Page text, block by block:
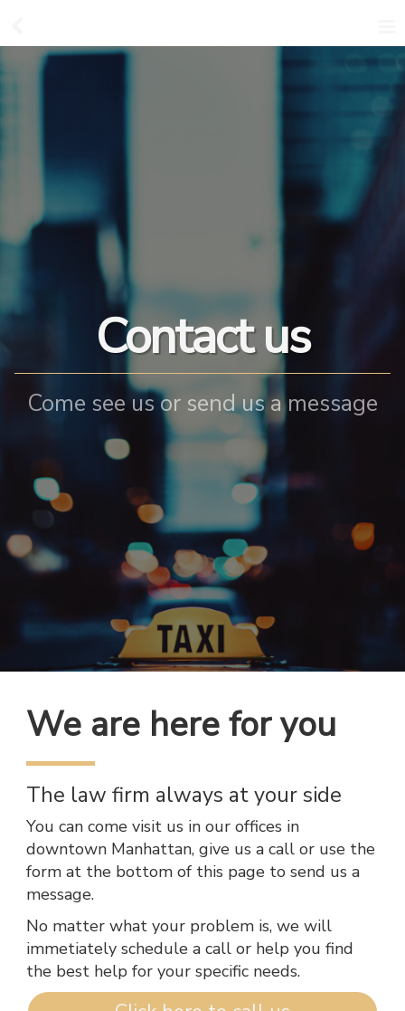
Contact us
Come see us or send us a message
We are here for you
The law firm always at your side
You can come visit us in our offices in
downtown Manhattan, give us a call or use the
form at the bottom of this page to send us a
message.
No matter what your problem is, we will
immetiately schedule a call or help you find
the best help for your specific needs.